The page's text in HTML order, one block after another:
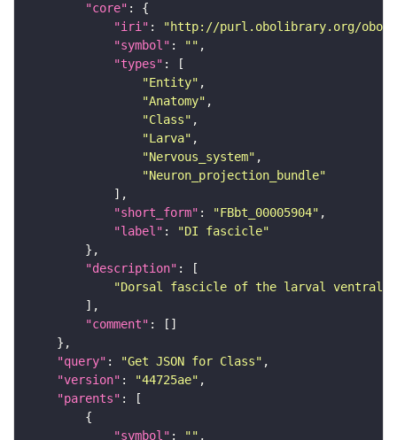
"core"
"iri" :
"http://purl.obolibrary.org/obo/
"symbol" : ""
"types"
"Entity"
"Anatomy"
"Class"
"Larva"
"Nervous_system"
"Neuron_projection_bundle"
"short_form" : "FBbt_00005904"
"label" :
"DI fascicle"
"description"
"Dorsal fascicle of the larval ventral
"comment"
"query" : "Get JSON for Class"
"version" : "44725ae"
"parents"
"symbol" : ""